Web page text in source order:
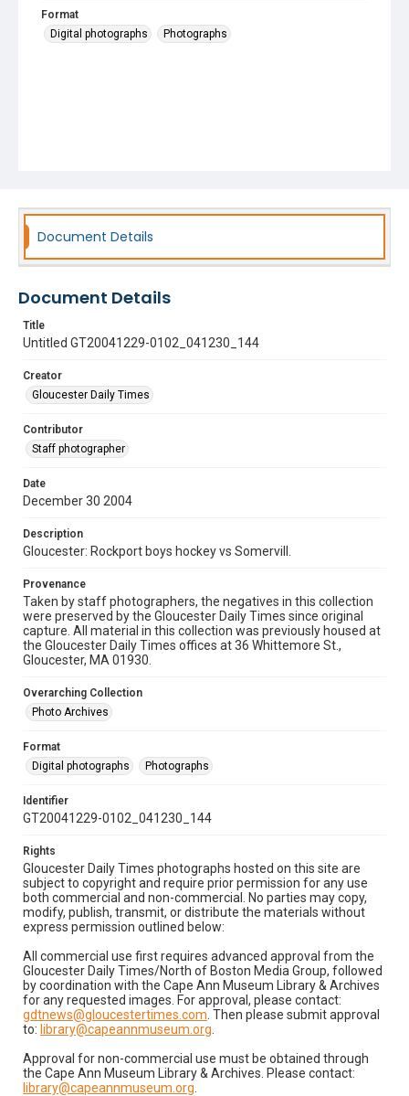
Format
Digital photographs
Photographs
Document Details
Document Details
Title
Untitled GT20041229-0102_041230_144
Creator
Gloucester Daily Times
Contributor
Staff photographer
Date
December 30 2004
Description
Gloucester: Rockport boys hockey vs Somervill.
Provenance
Taken by staff photographers, the negatives in this collection
were preserved by the Gloucester Daily Times since original
capture. All material in this collection was previously housed at
the Gloucester Daily Times offices at 36 Whittemore St.,
Gloucester, MA 01930.
Overarching Collection
Photo Archives
Format
Digital photographs
Photographs
Identifier
GT20041229-0102_041230_144
Rights
Gloucester Daily Times photographs hosted on this site are
subject to copyright and require prior permission for any use
both commercial and non-commercial. No parties may copy,
modify, publish, transmit, or distribute the materials without
express permission outlined below:
All commercial use first requires advanced approval from the
Gloucester Daily Times/North of Boston Media Group, followed
by coordination with the Cape Ann Museum Library & Archives
for any requested images. For approval, please contact:
gdtnews@gloucestertimes.com . Then please submit approval
to: library@capeannmuseum.org
Approval for non-commercial use must be obtained through
the Cape Ann Museum Library & Archives. Please contact:
library@capeannmuseum.org